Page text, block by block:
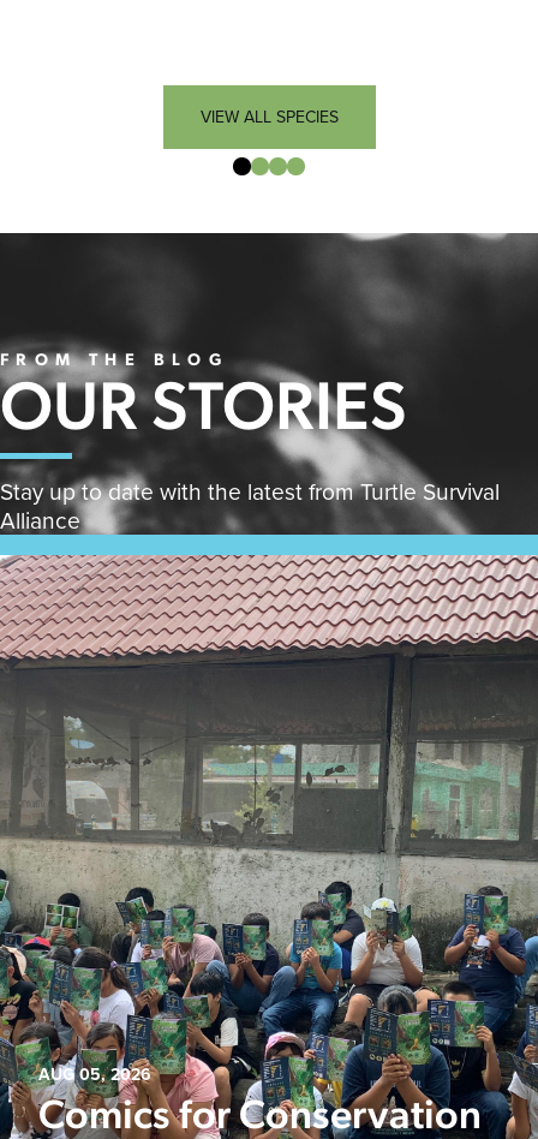
VIEW ALL SPECIES
FROM THE BLOG
OUR STORIES
Stay up to date with the latest from Turtle Survival
Alliance
AUG 05, 2026
Comics for Conservation